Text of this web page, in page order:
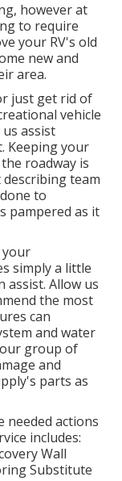
however at
to require
your RV's old
new and
area.
just get rid of
vehicle
assist
Keeping your
roadway is
team
to
pampered as it
your
simply a little
assist. Allow us
the most
can
and water
group of
and
parts as
needed actions
includes:
Wall
Substitute